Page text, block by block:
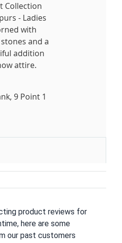
Collection
- Ladies
with
and a
addition
attire.
9 Point 1
product reviews for
here are some
our past customers